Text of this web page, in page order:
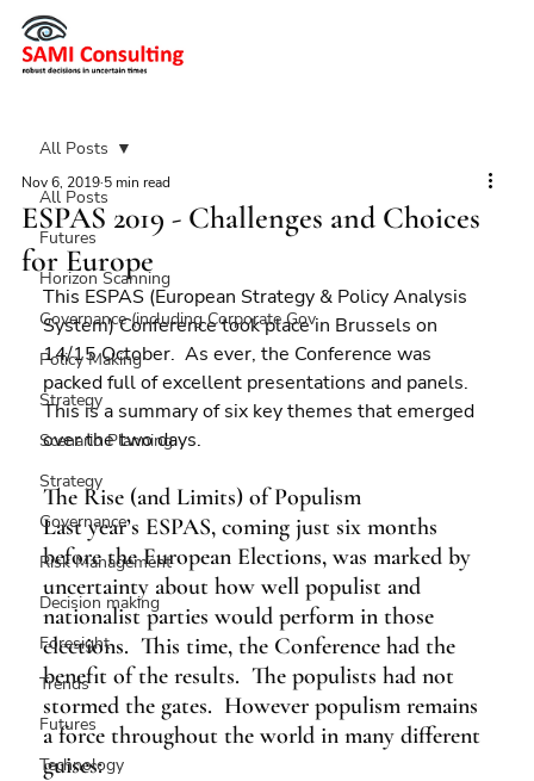
All Posts
Futures
Horizon Scanning
Governance (including Corporate Gov
Policy Making
Strategy
Scenario Planning
Strategy
Governance
Risk Management
Decision making
Foresight
Trends
Futures
Technology
All Posts
ESPAS 2019 - Challenges and Choices
for Europe
Nov 6, 2019 5 min read
This ESPAS (European Strategy & Policy Analysis
System) Conference took place in Brussels on
14/15 October.  As ever, the Conference was
packed full of excellent presentations and panels.
This is a summary of six key themes that emerged
over the two days.
The Rise (and Limits) of Populism
Last year’s ESPAS, coming just six months
before the European Elections, was marked by
uncertainty about how well populist and
nationalist parties would perform in those
elections.  This time, the Conference had the
benefit of the results.  The populists had not
stormed the gates.  However populism remains
a force throughout the world in many different
guises: